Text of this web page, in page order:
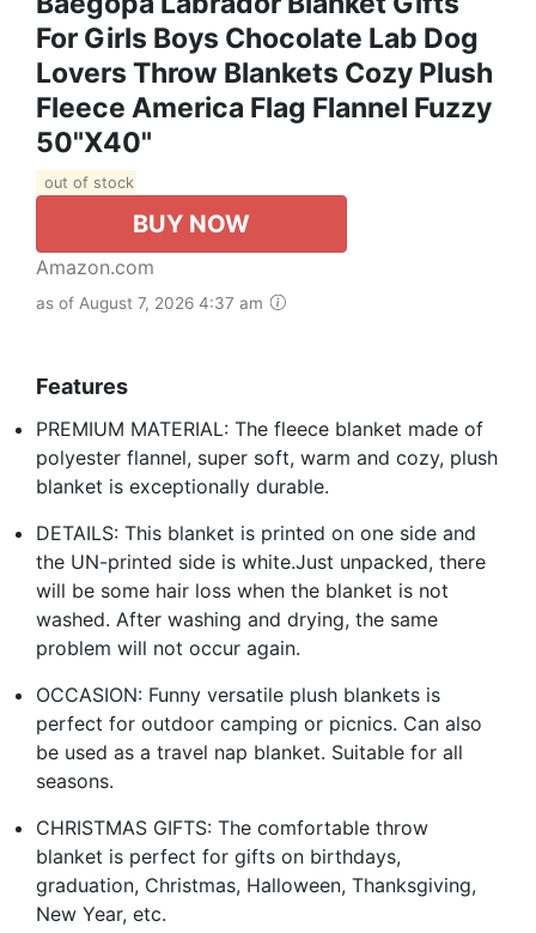
For Girls Boys Chocolate Lab Dog
Lovers Throw Blankets Cozy Plush
Fleece America Flag Flannel Fuzzy
50"X40"
out of stock
BUY NOW
Amazon.com
as of August 7, 2026 4:37 am
Features
PREMIUM MATERIAL: The fleece blanket made of
polyester flannel, super soft, warm and cozy, plush
blanket is exceptionally durable.
DETAILS: This blanket is printed on one side and
the UN-printed side is white.Just unpacked, there
will be some hair loss when the blanket is not
washed. After washing and drying, the same
problem will not occur again.
OCCASION: Funny versatile plush blankets is
perfect for outdoor camping or picnics. Can also
be used as a travel nap blanket. Suitable for all
seasons.
CHRISTMAS GIFTS: The comfortable throw
blanket is perfect for gifts on birthdays,
graduation, Christmas, Halloween, Thanksgiving,
New Year, etc.